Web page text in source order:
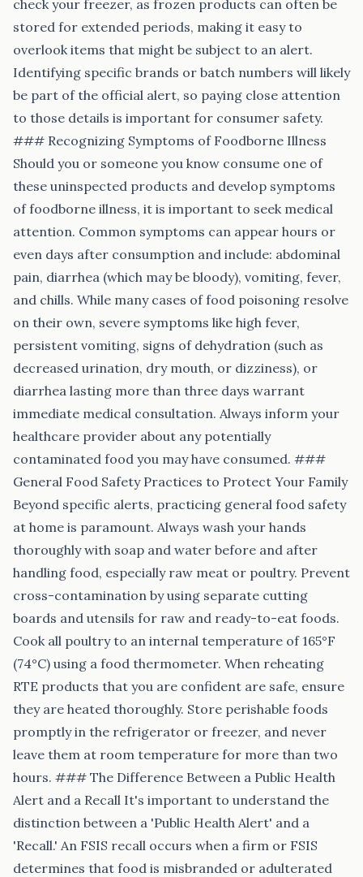
check your freezer, as frozen products can often be
stored for extended periods, making it easy to
overlook items that might be subject to an alert.
Identifying specific brands or batch numbers will likely
be part of the official alert, so paying close attention
to those details is important for consumer safety.
### Recognizing Symptoms of Foodborne Illness
Should you or someone you know consume one of
these uninspected products and develop symptoms
of foodborne illness, it is important to seek medical
attention. Common symptoms can appear hours or
even days after consumption and include: abdominal
pain, diarrhea (which may be bloody), vomiting, fever,
and chills. While many cases of food poisoning resolve
on their own, severe symptoms like high fever,
persistent vomiting, signs of dehydration (such as
decreased urination, dry mouth, or dizziness), or
diarrhea lasting more than three days warrant
immediate medical consultation. Always inform your
healthcare provider about any potentially
contaminated food you may have consumed. ###
General Food Safety Practices to Protect Your Family
Beyond specific alerts, practicing general food safety
at home is paramount. Always wash your hands
thoroughly with soap and water before and after
handling food, especially raw meat or poultry. Prevent
cross-contamination by using separate cutting
boards and utensils for raw and ready-to-eat foods.
Cook all poultry to an internal temperature of 165°F
(74°C) using a food thermometer. When reheating
RTE products that you are confident are safe, ensure
they are heated thoroughly. Store perishable foods
promptly in the refrigerator or freezer, and never
leave them at room temperature for more than two
hours. ### The Difference Between a Public Health
Alert and a Recall It's important to understand the
distinction between a 'Public Health Alert' and a
'Recall.' An FSIS recall occurs when a firm or FSIS
determines that food is misbranded or adulterated